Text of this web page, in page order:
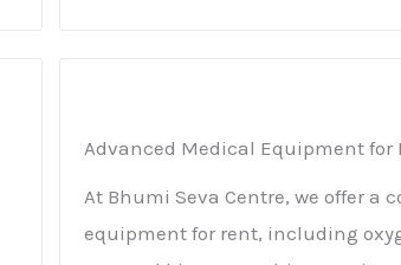
Advanced Medical Equipment for
At Bhumi Seva Centre, we offer a
equipment for rent, including